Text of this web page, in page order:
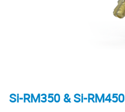
Si-RM350 & Si-RM450